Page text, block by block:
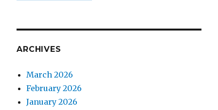
ARCHIVES
March 2026
February 2026
January 2026